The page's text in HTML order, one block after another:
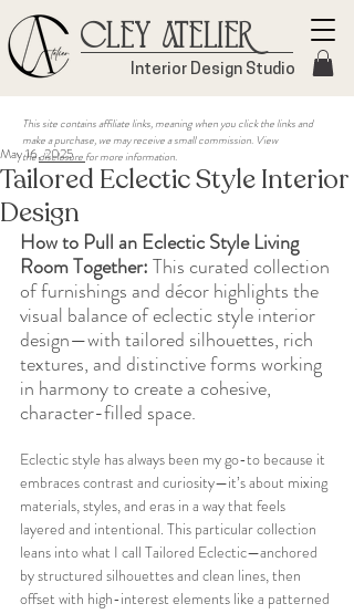
Cley Atelier
Interior Design Studio
Tailored Eclectic Style Interior
Design
May 16, 2025
How to Pull an Eclectic Style Living
Room Together: This curated collection
of furnishings and décor highlights the
visual balance of eclectic style interior
design—with tailored silhouettes, rich
textures, and distinctive forms working
in harmony to create a cohesive,
character-filled space.
Eclectic style has always been my go-to because it
embraces contrast and curiosity—it’s about mixing
materials, styles, and eras in a way that feels
layered and intentional. This particular collection
leans into what I call Tailored Eclectic—anchored
by structured silhouettes and clean lines, then
offset with high-interest elements like a patterned
This site contains affiliate links, meaning when you click the links and
make a purchase, we may receive a small commission. View
thedisclosure for more information.